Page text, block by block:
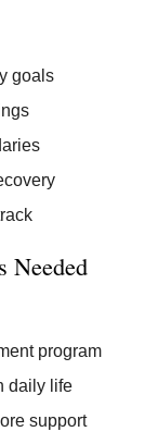
goals
Needed
program
daily life
support